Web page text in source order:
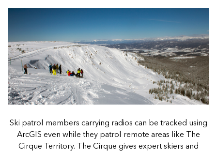
Ski patrol members carrying radios can be tracked using
ArcGIS even while they patrol remote areas like The
Cirque Territory. The Cirque gives expert skiers and